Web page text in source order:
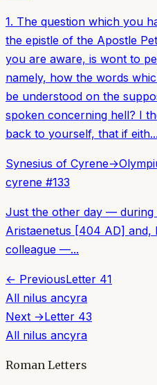
1. The question which you
the epistle of the Apostle
you are aware, is wont to
namely, how the words
be understood on the
spoken concerning hell? I
back to yourself, that if eith...
Synesius of Cyrene→
cyrene #133
Just the other day —
Aristaenetus [404 AD] and,
colleague —...
← PreviousLetter 41
All nilus ancyra
Next →Letter 43
All nilus ancyra
Roman Letters